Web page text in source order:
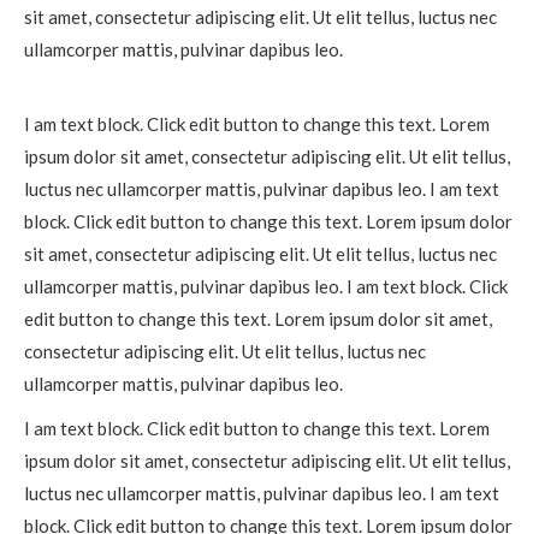
sit amet, consectetur adipiscing elit. Ut elit tellus, luctus nec
ullamcorper mattis, pulvinar dapibus leo.
I am text block. Click edit button to change this text. Lorem
ipsum dolor sit amet, consectetur adipiscing elit. Ut elit tellus,
luctus nec ullamcorper mattis, pulvinar dapibus leo. I am text
block. Click edit button to change this text. Lorem ipsum dolor
sit amet, consectetur adipiscing elit. Ut elit tellus, luctus nec
ullamcorper mattis, pulvinar dapibus leo. I am text block. Click
edit button to change this text. Lorem ipsum dolor sit amet,
consectetur adipiscing elit. Ut elit tellus, luctus nec
ullamcorper mattis, pulvinar dapibus leo.
I am text block. Click edit button to change this text. Lorem
ipsum dolor sit amet, consectetur adipiscing elit. Ut elit tellus,
luctus nec ullamcorper mattis, pulvinar dapibus leo. I am text
block. Click edit button to change this text. Lorem ipsum dolor